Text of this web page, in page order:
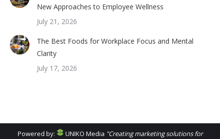
New Approaches to Employee Wellness
July 21, 2026
The Best Foods for Workplace Focus and Mental
Clarity
July 17, 2026
Powered by: UNIKO Media "Creating marketing solutions for